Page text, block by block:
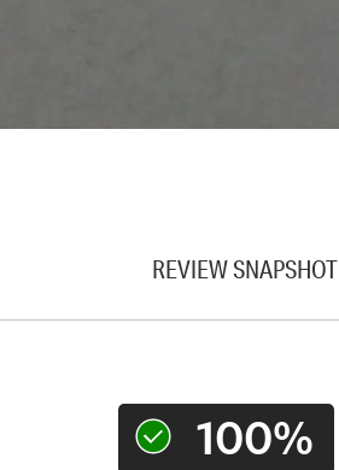
REVIEW SNAPSHOT
100%